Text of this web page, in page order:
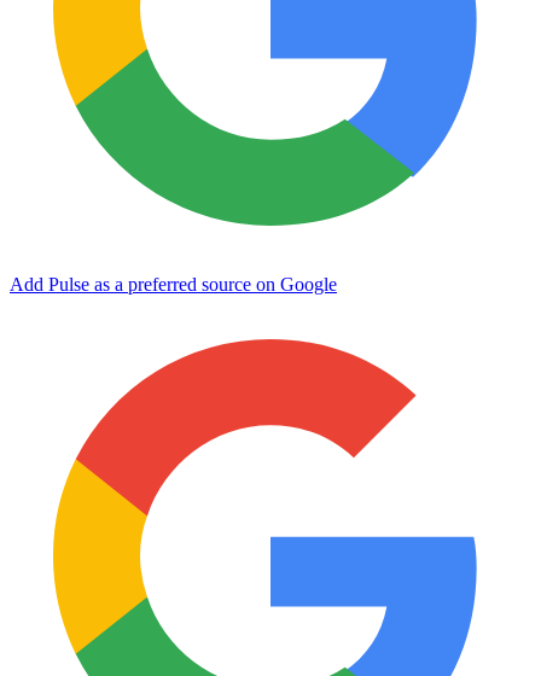
Add Pulse as a preferred source on Google